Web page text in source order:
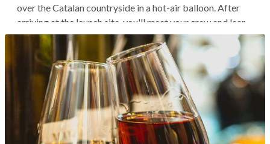
over the Catalan countryside in a hot-air balloon. After
arriving at the launch site, you'll meet your crew and learn
about hot air ballooning, watching and helping to inflate
the balloon if you'd like. Then relish the quiet as you fly...